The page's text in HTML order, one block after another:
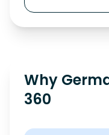
Why
360